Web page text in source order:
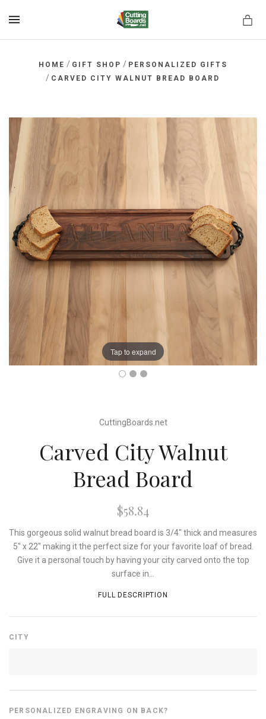
HOME / GIFT SHOP / PERSONALIZED GIFTS
/ CARVED CITY WALNUT BREAD BOARD
Tap to expand
CuttingBoards.net
Carved City Walnut
Bread Board
$58.84
This gorgeous solid walnut bread board is 3/4" thick and measures
5" x 22" making it the perfect size for your favorite loaf of bread.
Give it a personal touch by having your city carved onto the top
surface in...
FULL DESCRIPTION
CITY
PERSONALIZED ENGRAVING ON BACK?